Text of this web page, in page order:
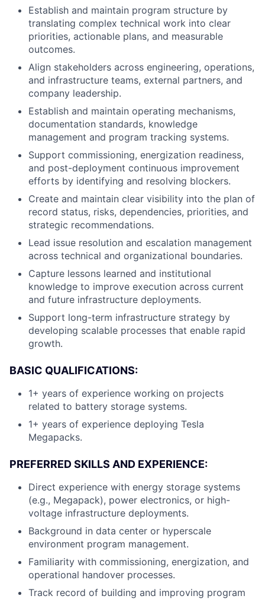
Establish and maintain program structure by
translating complex technical work into clear
priorities, actionable plans, and measurable
outcomes.
Align stakeholders across engineering, operations,
and infrastructure teams, external partners, and
company leadership.
Establish and maintain operating mechanisms,
documentation standards, knowledge
management and program tracking systems.
Support commissioning, energization readiness,
and post-deployment continuous improvement
efforts by identifying and resolving blockers.
Create and maintain clear visibility into the plan of
record status, risks, dependencies, priorities, and
strategic recommendations.
Lead issue resolution and escalation management
across technical and organizational boundaries.
Capture lessons learned and institutional
knowledge to improve execution across current
and future infrastructure deployments.
Support long-term infrastructure strategy by
developing scalable processes that enable rapid
growth.
BASIC QUALIFICATIONS:
1+ years of experience working on projects
related to battery storage systems.
1+ years of experience deploying Tesla
Megapacks.
PREFERRED SKILLS AND EXPERIENCE:
Direct experience with energy storage systems
(e.g., Megapack), power electronics, or high-
voltage infrastructure deployments.
Background in data center or hyperscale
environment program management.
Familiarity with commissioning, energization, and
operational handover processes.
Track record of building and improving program